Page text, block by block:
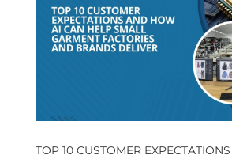
TOP 10 CUSTOMER